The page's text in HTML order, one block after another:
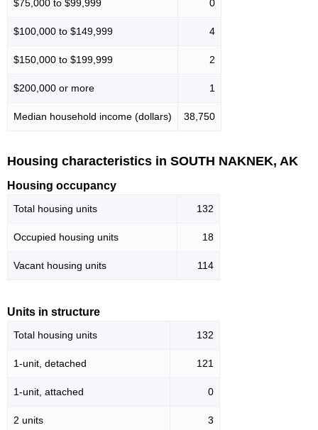
$75,000 to $99,999 0
$100,000 to $149,999 4
$150,000 to $199,999 2
$200,000 or more 1
Median household income (dollars) 38,750
Housing characteristics in SOUTH NAKNEK, AK
Housing occupancy
Total housing units 132
Occupied housing units 18
Vacant housing units 114
Units in structure
Total housing units 132
1-unit, detached 121
1-unit, attached 0
2 units 3